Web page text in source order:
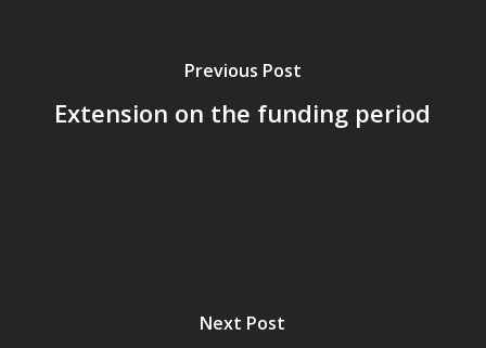
Previous Post
Extension on the funding period
Next Post